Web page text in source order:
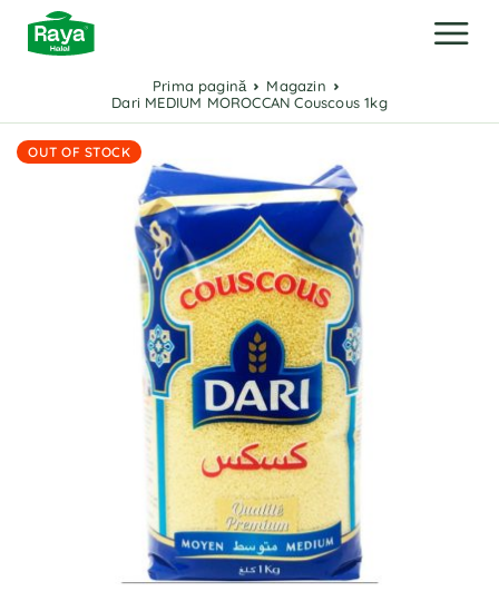
Prima pagină
Magazin
Dari MEDIUM MOROCCAN Couscous 1kg
OUT OF STOCK